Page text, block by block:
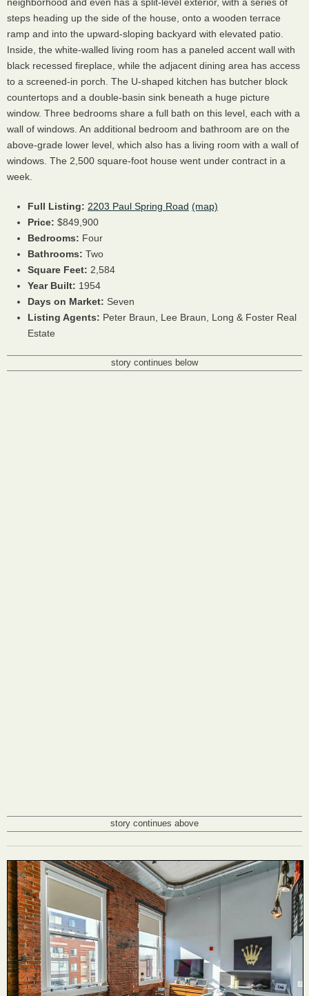
neighborhood and even has a split-level exterior, with a series of
steps heading up the side of the house, onto a wooden terrace
ramp and into the upward-sloping backyard with elevated patio.
Inside, the white-walled living room has a paneled accent wall with
black recessed fireplace, while the adjacent dining area has access
to a screened-in porch. The U-shaped kitchen has butcher block
countertops and a double-basin sink beneath a huge picture
window. Three bedrooms share a full bath on this level, each with a
wall of windows. An additional bedroom and bathroom are on the
above-grade lower level, which also has a living room with a wall of
windows. The 2,500 square-foot house went under contract in a
week.
Full Listing: 2203 Paul Spring Road (map)
Price: $849,900
Bedrooms: Four
Bathrooms: Two
Square Feet: 2,584
Year Built: 1954
Days on Market: Seven
Listing Agents: Peter Braun, Lee Braun, Long & Foster Real
Estate
story continues below
story continues above